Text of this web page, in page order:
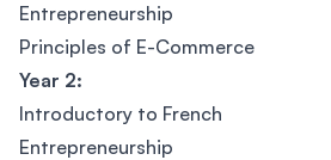
Entrepreneurship
Principles of E-Commerce
Year 2:
Introductory to French
Entrepreneurship